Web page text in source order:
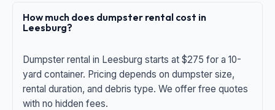
How much does dumpster rental cost in
Leesburg?
Dumpster rental in Leesburg starts at $275 for a 10-
yard container. Pricing depends on dumpster size,
rental duration, and debris type. We offer free quotes
with no hidden fees.